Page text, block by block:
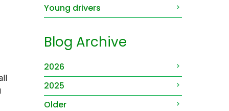
Young drivers
Blog Archive
2026
2025
Older